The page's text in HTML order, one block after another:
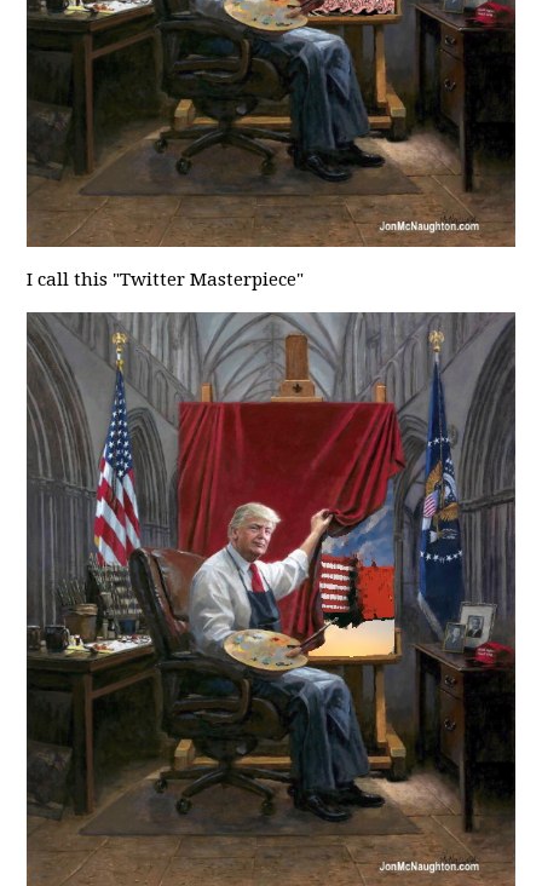
I call this "Twitter Masterpiece"